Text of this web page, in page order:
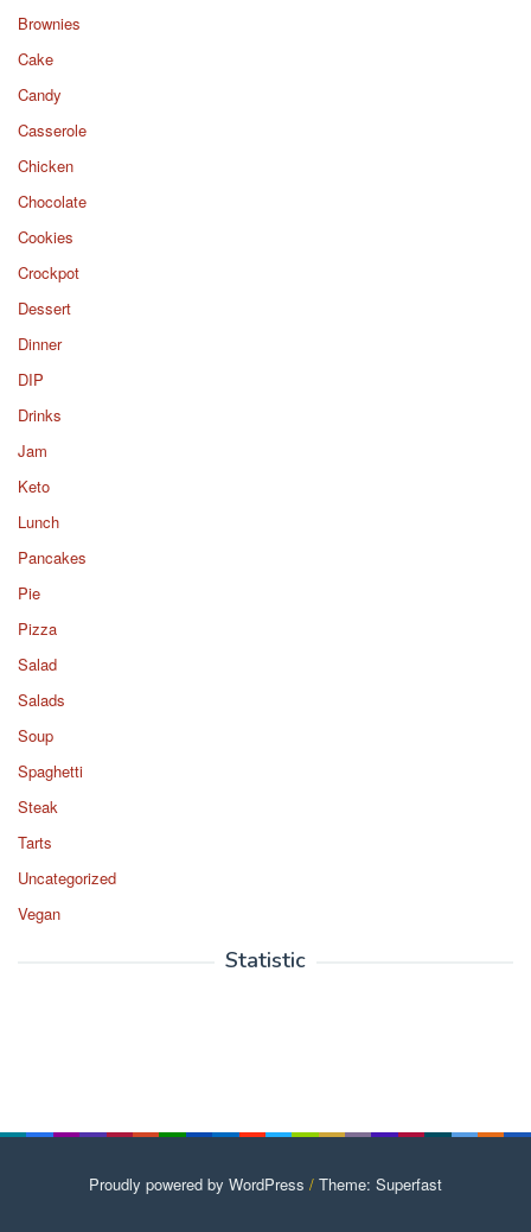
Brownies
Cake
Candy
Casserole
Chicken
Chocolate
Cookies
Crockpot
Dessert
Dinner
DIP
Drinks
Jam
Keto
Lunch
Pancakes
Pie
Pizza
Salad
Salads
Soup
Spaghetti
Steak
Tarts
Uncategorized
Vegan
Statistic
Proudly powered by WordPress / Theme: Superfast